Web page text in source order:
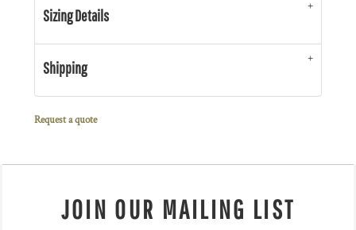
Sizing Details
Shipping
Request a quote
JOIN OUR MAILING LIST